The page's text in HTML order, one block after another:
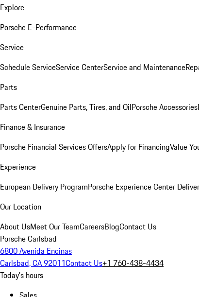
Explore
Porsche E-Performance
Service
Schedule ServiceService CenterService and Maintenance
Parts
Parts CenterGenuine Parts, Tires, and OilPorsche Accessories
Finance & Insurance
Porsche Financial Services OffersApply for FinancingValue
Experience
European Delivery ProgramPorsche Experience Center
Our Location
About UsMeet Our TeamCareersBlogContact Us
Porsche Carlsbad
6800 Avenida Encinas
Carlsbad, CA 92011Contact Us+1 760-438-4434
Today's hours